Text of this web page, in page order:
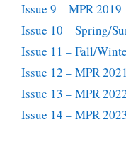
Issue 9 – MPR 2019
Issue 10 – Spring/
Issue 11 – Fall/
Issue 12 – MPR 2021
Issue 13 – MPR
Issue 14 – MPR